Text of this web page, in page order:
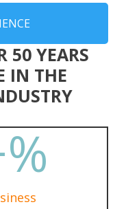
50 YEARS
IN THE
%